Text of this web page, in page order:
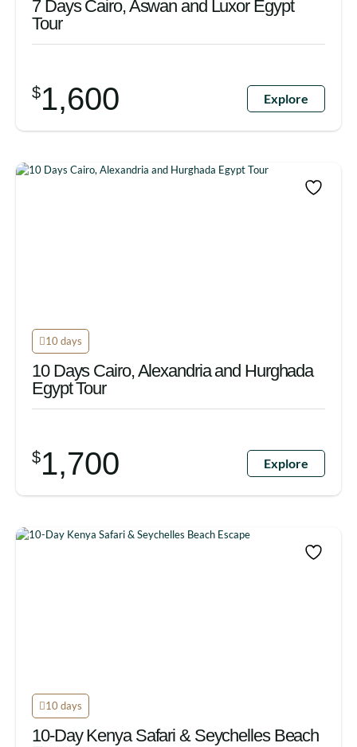
7 Days Cairo, Aswan and Luxor Egypt
Tour
$1,600 Explore
10 days
10 Days Cairo, Alexandria and Hurghada
Egypt Tour
$1,700 Explore
10 days
10-Day Kenya Safari & Seychelles Beach